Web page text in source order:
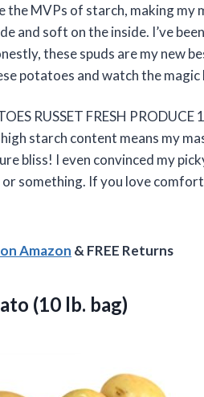
the MVPs of starch, making
and soft on the inside. I’ve
these spuds are my new
potatoes and watch the
RUSSET FRESH PRODUCE
starch content means my
bliss! I even convinced my
something. If you love
Amazon & FREE Returns
(10 lb. bag)